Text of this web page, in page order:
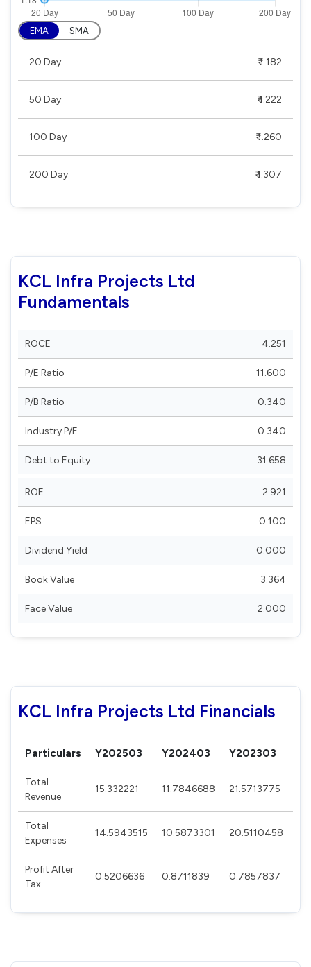
EMA SMA
20 Day ₹ 1.182
50 Day ₹ 1.222
100 Day ₹ 1.260
200 Day ₹ 1.307
KCL Infra Projects Ltd
Fundamentals
ROCE 4.251
P/E Ratio 11.600
P/B Ratio 0.340
Industry P/E 0.340
Debt to Equity 31.658
ROE 2.921
EPS 0.100
Dividend Yield 0.000
Book Value 3.364
Face Value 2.000
KCL Infra Projects Ltd Financials
Particulars Y202503 Y202403 Y202303
Total
Revenue
15.332221 11.7846688 21.5713775
Total
Expenses
14.5943515 10.5873301 20.5110458
Profit After
Tax
0.5206636 0.8711839 0.7857837